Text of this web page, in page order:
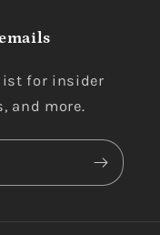
for insider
and more.